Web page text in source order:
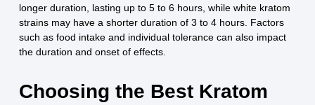
longer duration, lasting up to 5 to 6 hours, while white kratom
strains may have a shorter duration of 3 to 4 hours. Factors
such as food intake and individual tolerance can also impact
the duration and onset of effects.
Choosing the Best Kratom